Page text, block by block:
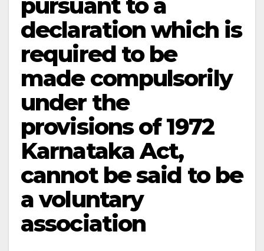
pursuant to a
declaration which is
required to be
made compulsorily
under the
provisions of 1972
Karnataka Act,
cannot be said to be
a voluntary
association